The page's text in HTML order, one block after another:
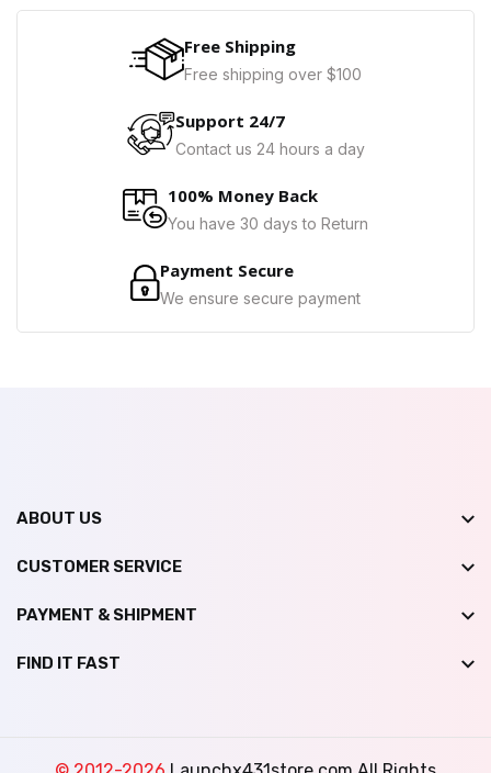
Free Shipping
Free shipping over $100
Support 24/7
Contact us 24 hours a day
100% Money Back
You have 30 days to Return
Payment Secure
We ensure secure payment
ABOUT US
CUSTOMER SERVICE
PAYMENT & SHIPMENT
FIND IT FAST